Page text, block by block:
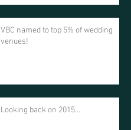
VBC named to top 5% of wedding
venues!
Looking back on 2015...